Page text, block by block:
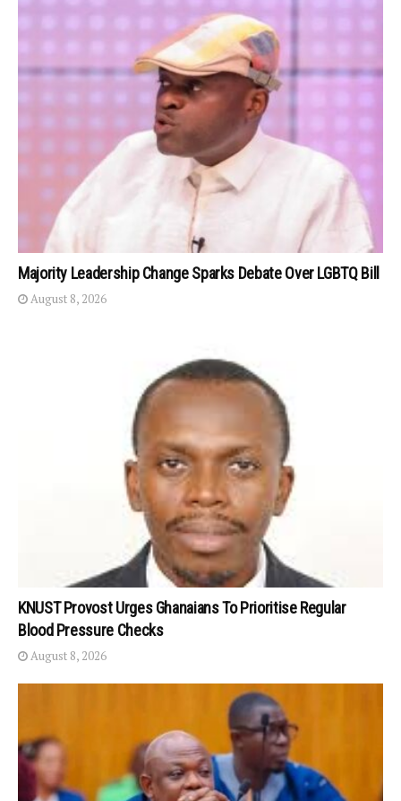
Majority Leadership Change Sparks Debate Over LGBTQ Bill
August 8, 2026
KNUST Provost Urges Ghanaians To Prioritise Regular
Blood Pressure Checks
August 8, 2026